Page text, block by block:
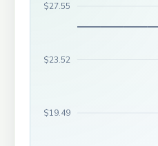
$19.49
$23.52
$27.55